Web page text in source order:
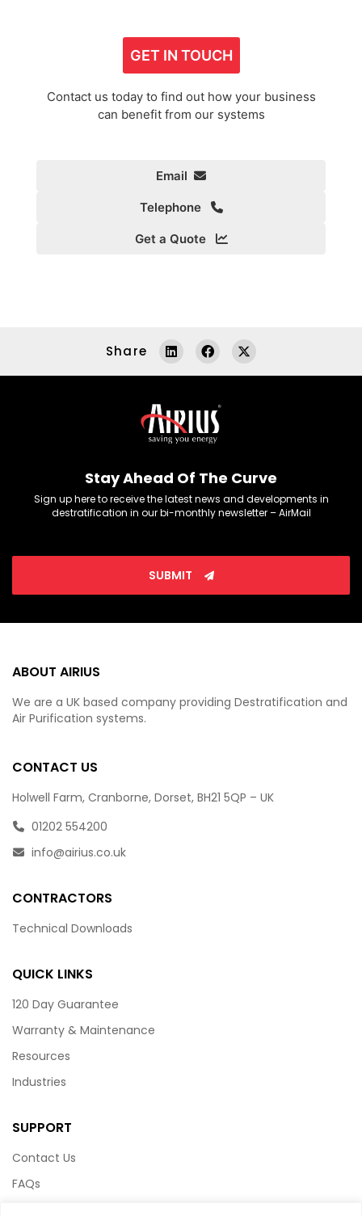
GET IN TOUCH
Contact us today to find out how your business
can benefit from our systems
Email
Telephone
Get a Quote
Share
Stay Ahead Of The Curve
Sign up here to receive the latest news and developments in
destratification in our bi-monthly newsletter – AirMail
SUBMIT
ABOUT AIRIUS
We are a UK based company providing Destratification and
Air Purification systems.
CONTACT US
Holwell Farm, Cranborne, Dorset, BH21 5QP – UK
01202 554200
info@airius.co.uk
CONTRACTORS
Technical Downloads
QUICK LINKS
120 Day Guarantee
Warranty & Maintenance
Resources
Industries
SUPPORT
Contact Us
FAQs